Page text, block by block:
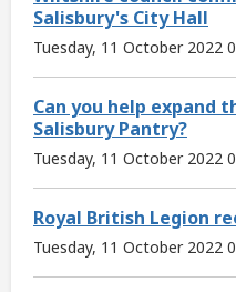
Salisbury's City Hall
Tuesday, 11 October 2022
Can you help expand
Salisbury Pantry?
Tuesday, 11 October 2022
Royal British Legion
Tuesday, 11 October 2022